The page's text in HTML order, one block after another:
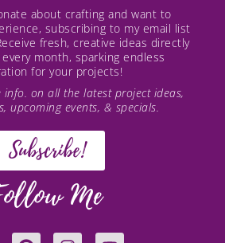
about crafting and want to
subscribing to my email list
fresh, creative ideas directly
month, sparking endless
for your projects!
info. on all the latest project ideas,
upcoming events, & specials.
Subscribe!
Me